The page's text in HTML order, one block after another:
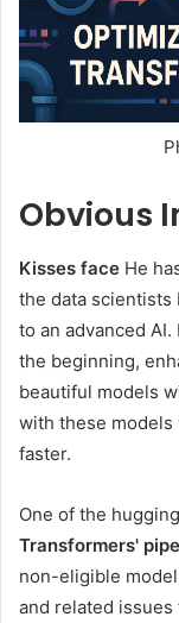
Obvious
Kisses face He
the data scientists
to an advanced
the beginning,
beautiful models
with these models
faster.
One of the
Transformers'
non-eligible
and related